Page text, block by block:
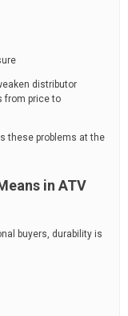
distributor
from price to
these problems at the
in ATV
buyers, durability is